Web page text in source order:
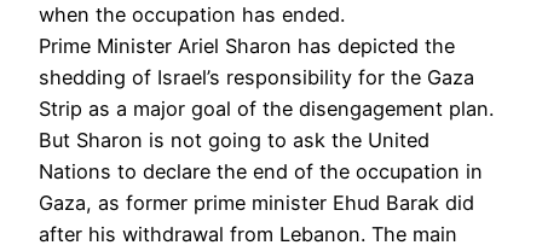
when the occupation has ended.
Prime Minister Ariel Sharon has depicted the
shedding of Israel’s responsibility for the Gaza
Strip as a major goal of the disengagement plan.
But Sharon is not going to ask the United
Nations to declare the end of the occupation in
Gaza, as former prime minister Ehud Barak did
after his withdrawal from Lebanon. The main